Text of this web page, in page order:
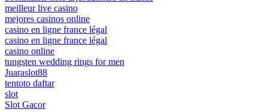
meilleur live casino
mejores casinos online
casino en ligne france légal
casino en ligne france légal
casino online
tungsten wedding rings for men
Juaraslot88
tentoto daftar
slot
Slot Gacor